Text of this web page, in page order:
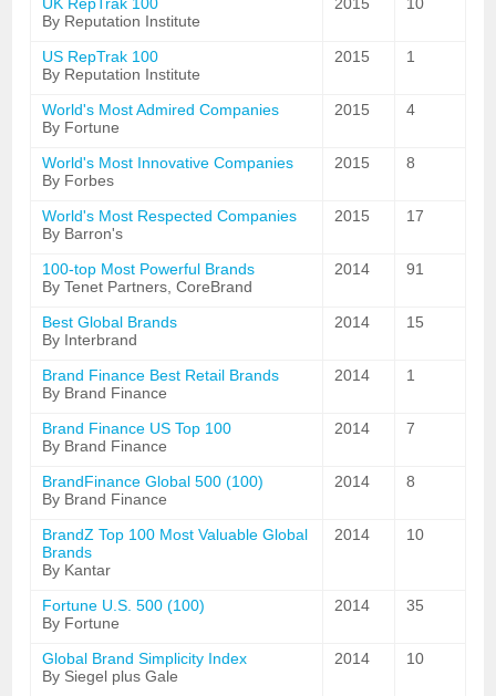
By Reputation Institute
US RepTrak 100
By Reputation Institute
2015 1
World's Most Admired Companies
By Fortune
2015 4
World's Most Innovative Companies
By Forbes
2015 8
World's Most Respected Companies
By Barron's
2015 17
100-top Most Powerful Brands
By Tenet Partners, CoreBrand
2014 91
Best Global Brands
By Interbrand
2014 15
Brand Finance Best Retail Brands
By Brand Finance
2014 1
Brand Finance US Top 100
By Brand Finance
2014 7
BrandFinance Global 500 (100)
By Brand Finance
2014 8
BrandZ Top 100 Most Valuable Global
Brands
By Kantar
2014 10
Fortune U.S. 500 (100)
By Fortune
2014 35
Global Brand Simplicity Index
By Siegel plus Gale
2014 10